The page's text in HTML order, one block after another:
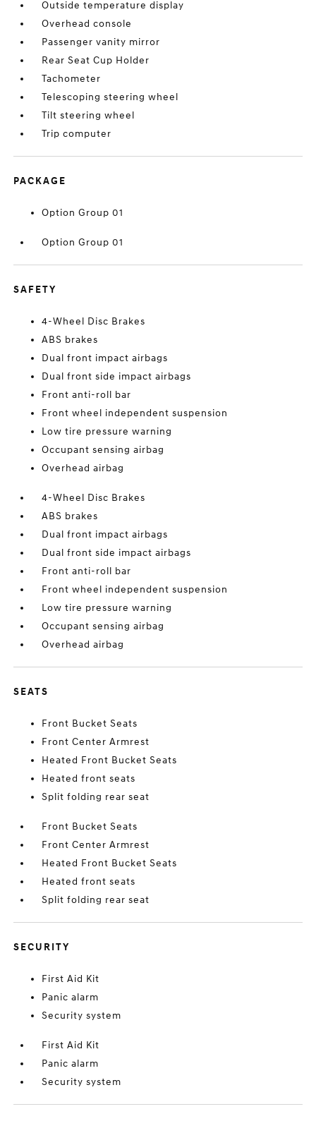
Outside temperature display
Overhead console
Passenger vanity mirror
Rear Seat Cup Holder
Tachometer
Telescoping steering wheel
Tilt steering wheel
Trip computer
PACKAGE
Option Group 01
Option Group 01
SAFETY
4-Wheel Disc Brakes
ABS brakes
Dual front impact airbags
Dual front side impact airbags
Front anti-roll bar
Front wheel independent suspension
Low tire pressure warning
Occupant sensing airbag
Overhead airbag
4-Wheel Disc Brakes
ABS brakes
Dual front impact airbags
Dual front side impact airbags
Front anti-roll bar
Front wheel independent suspension
Low tire pressure warning
Occupant sensing airbag
Overhead airbag
SEATS
Front Bucket Seats
Front Center Armrest
Heated Front Bucket Seats
Heated front seats
Split folding rear seat
Front Bucket Seats
Front Center Armrest
Heated Front Bucket Seats
Heated front seats
Split folding rear seat
SECURITY
First Aid Kit
Panic alarm
Security system
First Aid Kit
Panic alarm
Security system